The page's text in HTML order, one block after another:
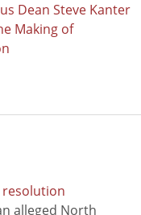
Dean Steve Kanter
Making of
resolution
alleged North